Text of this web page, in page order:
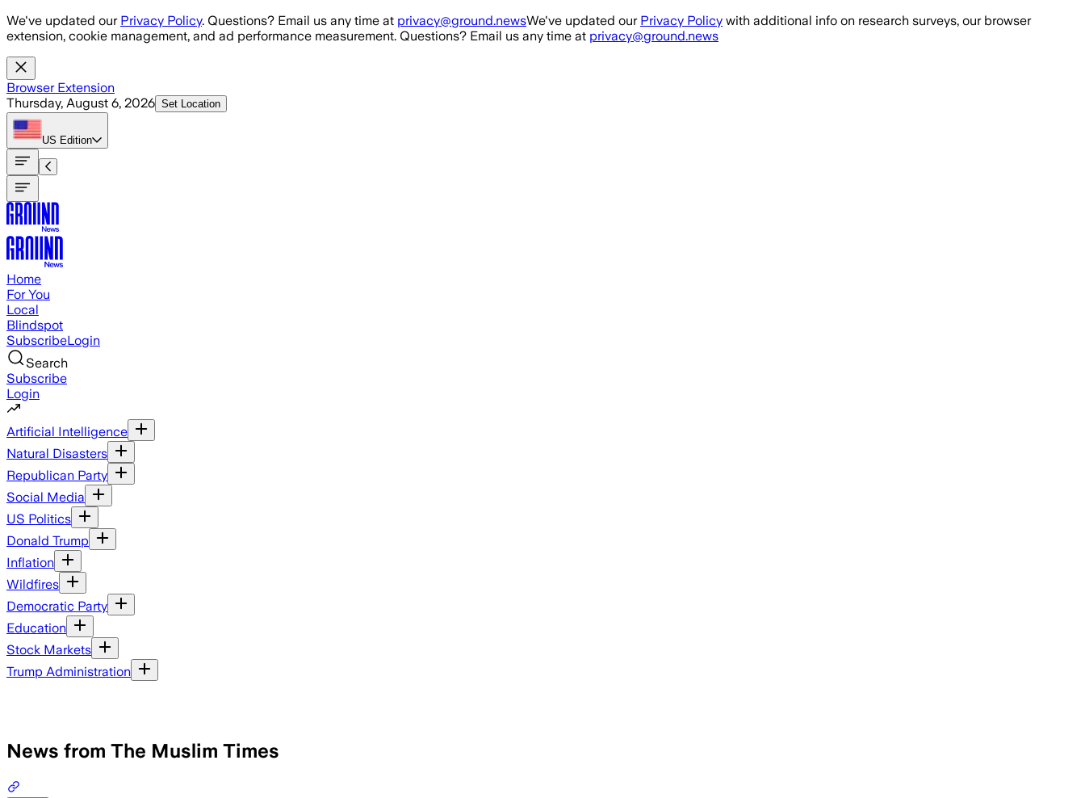
Skip to main content
We've updated our Privacy Policy. Questions? Email us any time at privacy@ground.newsWe've updated our Privacy Policy with additional info on research surveys, our browser
extension, cookie management, and ad performance measurement. Questions? Email us any time at privacy@ground.news
Browser Extension
Thursday, August 6, 2026 Set Location
US Edition
Home
For You
Local
Blindspot
SubscribeLogin
Search
Subscribe
Login
Artificial Intelligence
Natural Disasters
Republican Party
Social Media
US Politics
Donald Trump
Inflation
Wildfires
Democratic Party
Education
Stock Markets
Trump Administration
News from The Muslim Times